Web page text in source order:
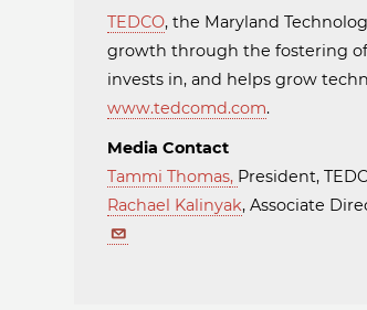
TEDCO, the Maryland
growth through the fostering
invests in, and helps grow
www.tedcomd.com.
Media Contact
Tammi Thomas, President,
Rachael Kalinyak, Associate